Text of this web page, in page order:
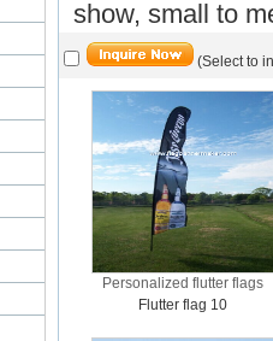
show, small to
(Select to
Personalized flutter flags
Flutter flag 10